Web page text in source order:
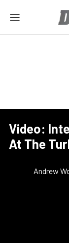
Video:
At The
Andrew